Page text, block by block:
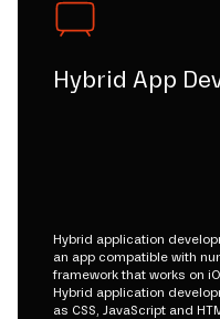
Hybrid App
Hybrid application
an app compatible with
framework that works on
Hybrid application
as CSS, JavaScript and